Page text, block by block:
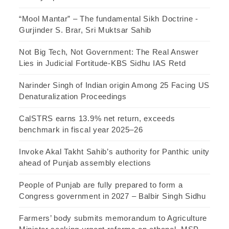
“Mool Mantar” – The fundamental Sikh Doctrine -
Gurjinder S. Brar, Sri Muktsar Sahib
Not Big Tech, Not Government: The Real Answer
Lies in Judicial Fortitude-KBS Sidhu IAS Retd
Narinder Singh of Indian origin Among 25 Facing US
Denaturalization Proceedings
CalSTRS earns 13.9% net return, exceeds
benchmark in fiscal year 2025–26
Invoke Akal Takht Sahib’s authority for Panthic unity
ahead of Punjab assembly elections
People of Punjab are fully prepared to form a
Congress government in 2027 – Balbir Singh Sidhu
Farmers’ body submits memorandum to Agriculture